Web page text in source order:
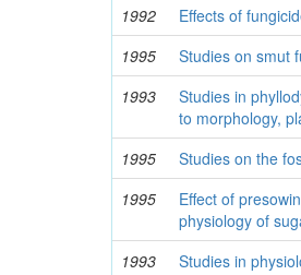
1992
Effects of
1995
Studies on smut
1993
Studies in
to morphology,
1995 Studies on the
1995
Effect of
physiology of
1993 Studies in